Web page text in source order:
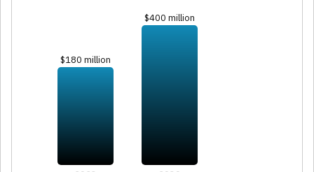
$180 million
$400 million